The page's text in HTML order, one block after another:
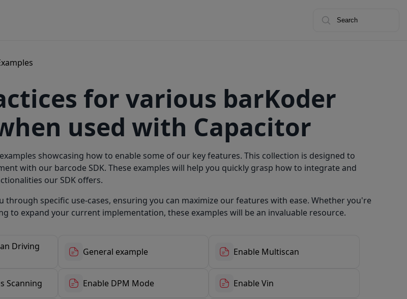
Search
for various barKoder
used with Capacitor
showcasing how to enable some of our key features. This collection is designed to
with our barcode SDK. These examples will help you quickly grasp how to integrate and
our SDK offers.
through specific use-cases, ensuring you can maximize our features with ease. Whether you're
to expand your current implementation, these examples will be an invaluable resource.
Driving
General example Enable Multiscan
Scanning Enable DPM Mode Enable Vin